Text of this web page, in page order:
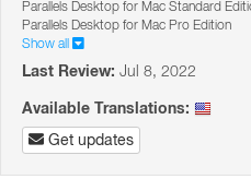
Parallels Desktop for Mac Standard
Parallels Desktop for Mac Pro Edition
Show all
Last Review: Jul 8, 2022
Available Translations:
Get updates